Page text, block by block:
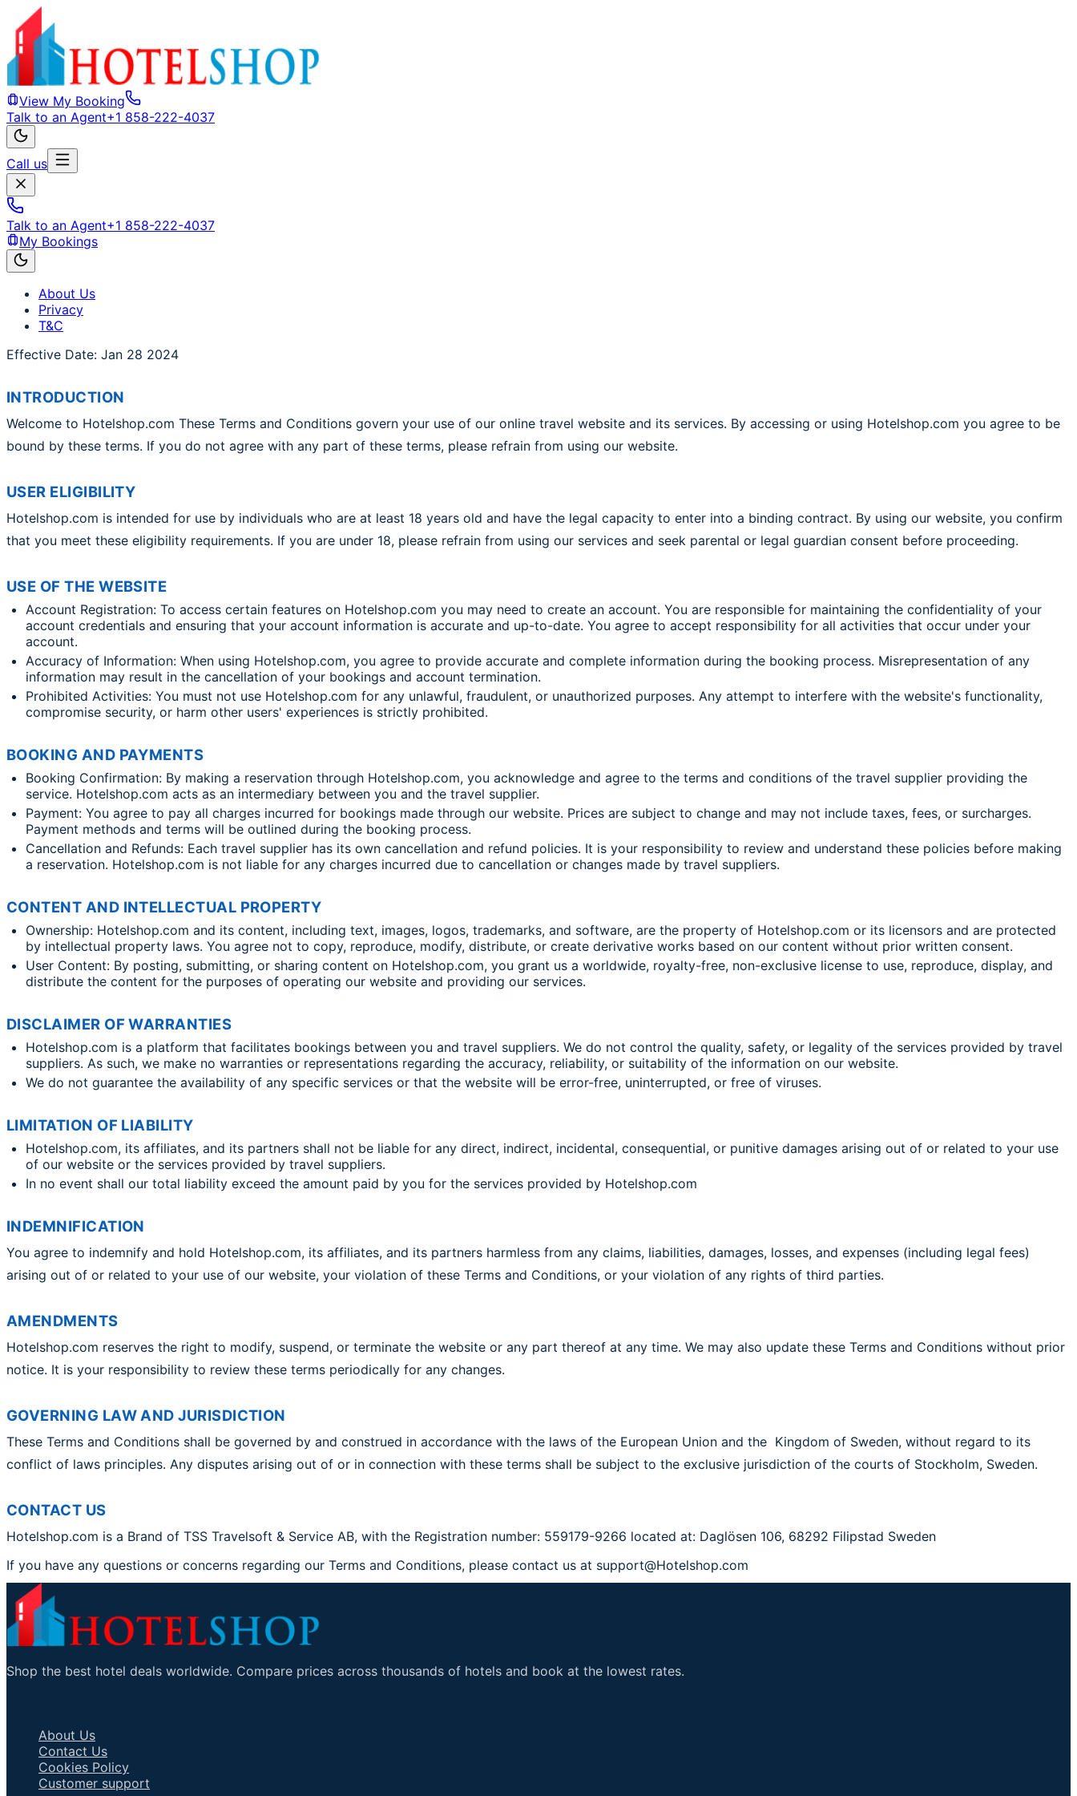
View My Booking
Talk to an Agent+1 858-222-4037
Call us
Talk to an Agent+1 858-222-4037
My Bookings
About Us
Privacy
T&C
Effective Date: Jan 28 2024
INTRODUCTION
Welcome to Hotelshop.com These Terms and Conditions govern your use of our online travel website and its services. By accessing or using Hotelshop.com you agree to be
bound by these terms. If you do not agree with any part of these terms, please refrain from using our website.
USER ELIGIBILITY
Hotelshop.com is intended for use by individuals who are at least 18 years old and have the legal capacity to enter into a binding contract. By using our website, you confirm
that you meet these eligibility requirements. If you are under 18, please refrain from using our services and seek parental or legal guardian consent before proceeding.
USE OF THE WEBSITE
Account Registration: To access certain features on Hotelshop.com you may need to create an account. You are responsible for maintaining the confidentiality of your
account credentials and ensuring that your account information is accurate and up-to-date. You agree to accept responsibility for all activities that occur under your
account.
Accuracy of Information: When using Hotelshop.com, you agree to provide accurate and complete information during the booking process. Misrepresentation of any
information may result in the cancellation of your bookings and account termination.
Prohibited Activities: You must not use Hotelshop.com for any unlawful, fraudulent, or unauthorized purposes. Any attempt to interfere with the website's functionality,
compromise security, or harm other users' experiences is strictly prohibited.
BOOKING AND PAYMENTS
Booking Confirmation: By making a reservation through Hotelshop.com, you acknowledge and agree to the terms and conditions of the travel supplier providing the
service. Hotelshop.com acts as an intermediary between you and the travel supplier.
Payment: You agree to pay all charges incurred for bookings made through our website. Prices are subject to change and may not include taxes, fees, or surcharges.
Payment methods and terms will be outlined during the booking process.
Cancellation and Refunds: Each travel supplier has its own cancellation and refund policies. It is your responsibility to review and understand these policies before making
a reservation. Hotelshop.com is not liable for any charges incurred due to cancellation or changes made by travel suppliers.
CONTENT AND INTELLECTUAL PROPERTY
Ownership: Hotelshop.com and its content, including text, images, logos, trademarks, and software, are the property of Hotelshop.com or its licensors and are protected
by intellectual property laws. You agree not to copy, reproduce, modify, distribute, or create derivative works based on our content without prior written consent.
User Content: By posting, submitting, or sharing content on Hotelshop.com, you grant us a worldwide, royalty-free, non-exclusive license to use, reproduce, display, and
distribute the content for the purposes of operating our website and providing our services.
DISCLAIMER OF WARRANTIES
Hotelshop.com is a platform that facilitates bookings between you and travel suppliers. We do not control the quality, safety, or legality of the services provided by travel
suppliers. As such, we make no warranties or representations regarding the accuracy, reliability, or suitability of the information on our website.
We do not guarantee the availability of any specific services or that the website will be error-free, uninterrupted, or free of viruses.
LIMITATION OF LIABILITY
Hotelshop.com, its affiliates, and its partners shall not be liable for any direct, indirect, incidental, consequential, or punitive damages arising out of or related to your use
of our website or the services provided by travel suppliers.
In no event shall our total liability exceed the amount paid by you for the services provided by Hotelshop.com
INDEMNIFICATION
You agree to indemnify and hold Hotelshop.com, its affiliates, and its partners harmless from any claims, liabilities, damages, losses, and expenses (including legal fees)
arising out of or related to your use of our website, your violation of these Terms and Conditions, or your violation of any rights of third parties.
AMENDMENTS
Hotelshop.com reserves the right to modify, suspend, or terminate the website or any part thereof at any time. We may also update these Terms and Conditions without prior
notice. It is your responsibility to review these terms periodically for any changes.
GOVERNING LAW AND JURISDICTION
These Terms and Conditions shall be governed by and construed in accordance with the laws of the European Union and the Kingdom of Sweden, without regard to its
conflict of laws principles. Any disputes arising out of or in connection with these terms shall be subject to the exclusive jurisdiction of the courts of Stockholm, Sweden.
CONTACT US
Hotelshop.com is a Brand of TSS Travelsoft & Service AB, with the Registration number: 559179-9266 located at: Daglösen 106, 68292 Filipstad Sweden
If you have any questions or concerns regarding our Terms and Conditions, please contact us at support@Hotelshop.com
Shop the best hotel deals worldwide. Compare prices across thousands of hotels and book at the lowest rates.
About Us
Contact Us
Cookies Policy
Customer support